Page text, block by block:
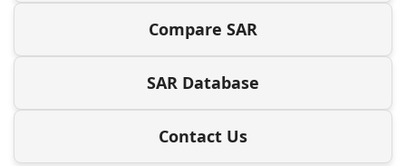
Compare SAR
SAR Database
Contact Us